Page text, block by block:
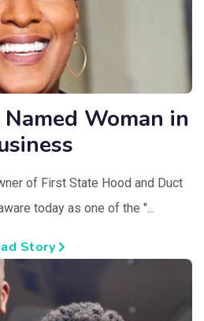
Woman in
of First State Hood and Duct
today as one of the "...
Story